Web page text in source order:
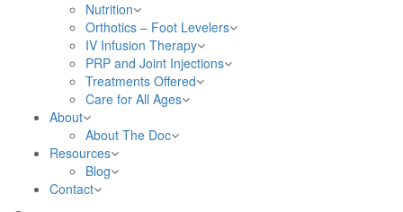
Nutrition
Orthotics – Foot Levelers
IV Infusion Therapy
PRP and Joint Injections
Treatments Offered
Care for All Ages
About
About The Doc
Resources
Blog
Contact